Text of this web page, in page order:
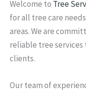
Welcome to Tree
for all tree care
areas. We are
reliable tree
clients.
Our team of